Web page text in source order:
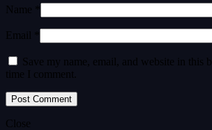
Name *
Email *
Save my name, email, and website in this
time I comment.
Close